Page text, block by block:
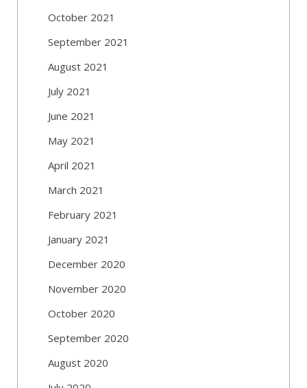
October 2021
September 2021
August 2021
July 2021
June 2021
May 2021
April 2021
March 2021
February 2021
January 2021
December 2020
November 2020
October 2020
September 2020
August 2020